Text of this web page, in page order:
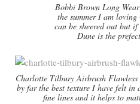
Bobbi Brown Long
the summer I am
can be sheered out but
Dune is the
Charlotte Tilbury Airbrush
by far the best texture I have felt in
fine lines and it helps to